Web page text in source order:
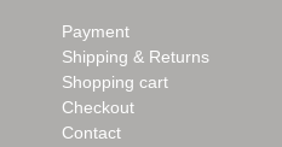
Payment
Shipping & Returns
Shopping cart
Checkout
Contact